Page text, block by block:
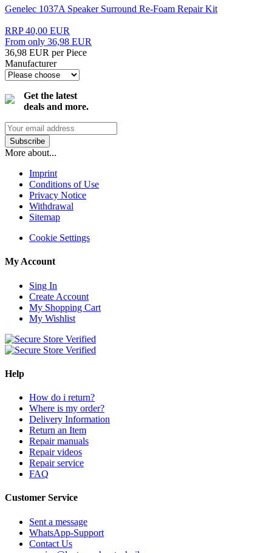
Genelec 1037A Speaker Surround Re-Foam Repair Kit
RRP 40,00 EUR
From only 36,98 EUR
36,98 EUR per Piece
Manufacturer
Get the latest
deals and more.
More about...
Imprint
Conditions of Use
Privacy Notice
Withdrawal
Sitemap
Cookie Settings
My Account
Sing In
Create Account
My Shopping Cart
My Wishlist
Help
How do i return?
Where is my order?
Delivery Information
Return an Item
Repair manuals
Repair videos
Repair service
FAQ
Customer Service
Sent a message
WhatsApp-Support
Contact Us